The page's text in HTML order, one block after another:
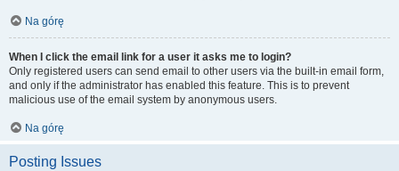
Na górę
When I click the email link for a user it asks me to login?
Only registered users can send email to other users via the built-in email form,
and only if the administrator has enabled this feature. This is to prevent
malicious use of the email system by anonymous users.
Na górę
Posting Issues